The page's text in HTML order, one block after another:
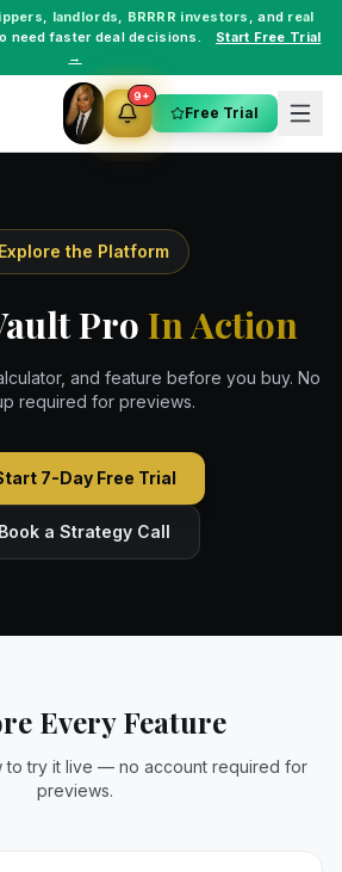
, landlords, BRRRR investors , and real
need faster deal decisions.
Start Free Trial
→
9+
Free Trial
Explore the Platform
Pro In Action
and feature before you buy. No
required for previews.
7-Day Free Trial
a Strategy Call
Every Feature
to try it live — no account required for
previews.